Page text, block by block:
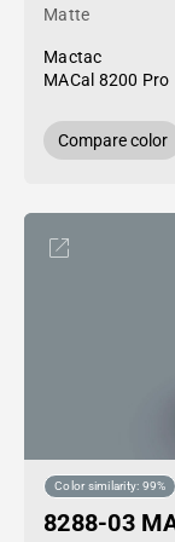
Matte
Mactac
MACal 8200 Pro
Compare color
Color similarity: 99%
8288-03